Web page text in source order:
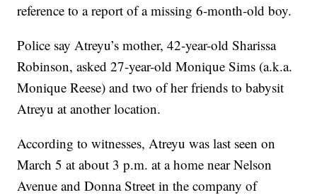
reference to a report of a missing 6-month-old boy.
Police say Atreyu’s mother, 42-year-old Sharissa
Robinson, asked 27-year-old Monique Sims (a.k.a.
Monique Reese) and two of her friends to babysit
Atreyu at another location.
According to witnesses, Atreyu was last seen on
March 5 at about 3 p.m. at a home near Nelson
Avenue and Donna Street in the company of